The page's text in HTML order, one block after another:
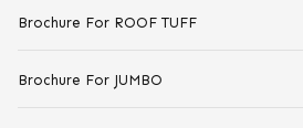
Brochure For ROOF TUFF
Brochure For JUMBO